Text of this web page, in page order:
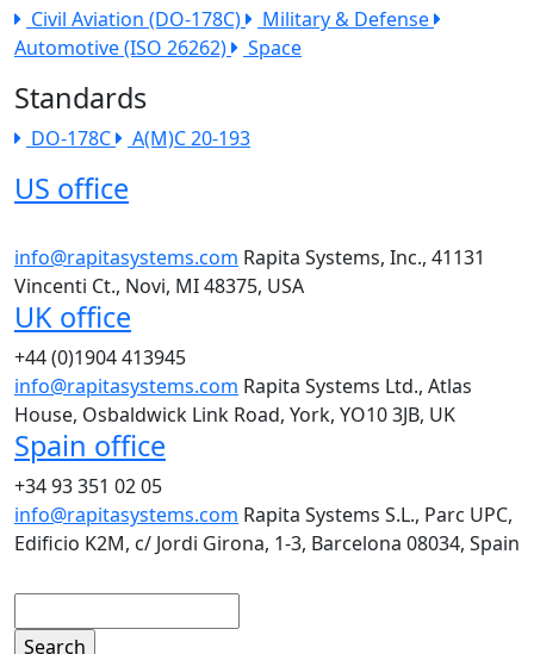
Civil Aviation (DO-178C)
Military & Defense
Automotive (ISO 26262)
Space
Standards
DO-178C A(M)C 20-193
US office
info@rapitasystems.com Rapita Systems, Inc., 41131
Vincenti Ct., Novi, MI 48375, USA
UK office
+44 (0)1904 413945
info@rapitasystems.com Rapita Systems Ltd., Atlas
House, Osbaldwick Link Road, York, YO10 3JB, UK
Spain office
+34 93 351 02 05
info@rapitasystems.com Rapita Systems S.L., Parc UPC,
Edificio K2M, c/ Jordi Girona, 1-3, Barcelona 08034, Spain